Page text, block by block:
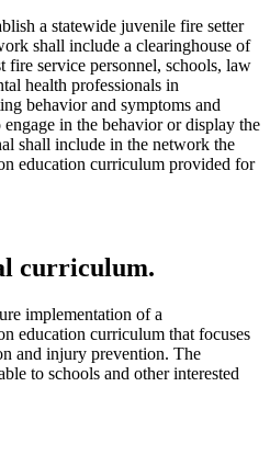
a statewide juvenile fire setter
shall include a clearinghouse of
fire service personnel, schools, law
health professionals in
behavior and symptoms and
in the behavior or display the
shall include in the network the
education curriculum provided for
curriculum.
implementation of a
education curriculum that focuses
and injury prevention. The
to schools and other interested